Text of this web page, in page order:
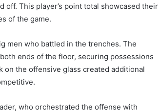
This player’s point total showcased their
of the game.
men who battled in the trenches. The
ends of the floor, securing possessions
the offensive glass created additional
who orchestrated the offense with